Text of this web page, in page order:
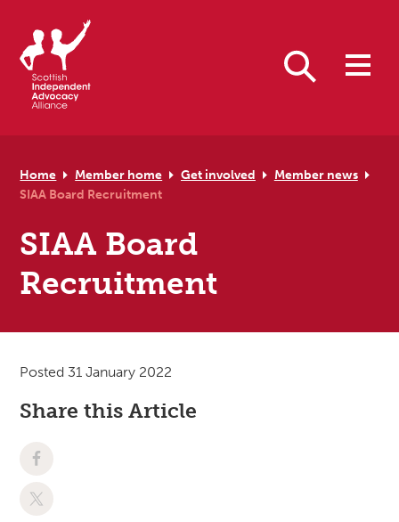
Home Member home Get involved
Member news
SIAA Board Recruitment
SIAA Board
Recruitment
Posted 31 January 2022
Share this Article